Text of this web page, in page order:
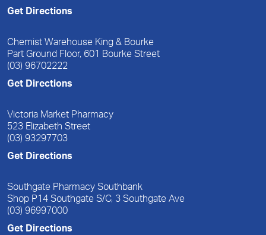
Get Directions
Chemist Warehouse King & Bourke
Part Ground Floor, 601 Bourke Street
(03) 96702222
Get Directions
Victoria Market Pharmacy
523 Elizabeth Street
(03) 93297703
Get Directions
Southgate Pharmacy Southbank
Shop P14 Southgate S/C, 3 Southgate Ave
(03) 96997000
Get Directions